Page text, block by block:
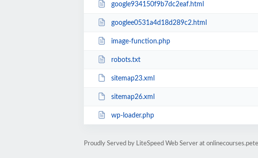
google934150f9b7dc2eaf.html
googlee0531a4d18d289c2.html
image-function.php
robots.txt
sitemap23.xml
sitemap26.xml
wp-loader.php
Proudly Served by LiteSpeed Web Server at